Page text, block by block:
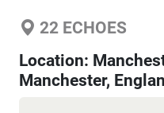
22 ECHOES
Location:
Manchester,